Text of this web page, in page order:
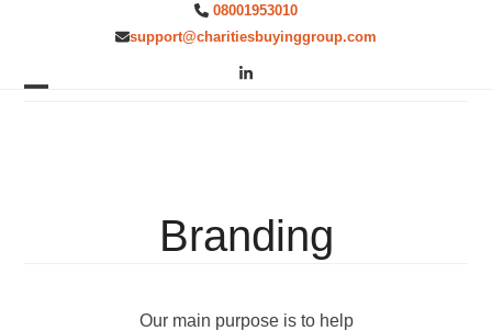
08001953010
support@charitiesbuyinggroup.com
LinkedIn
Branding
Our main purpose is to help